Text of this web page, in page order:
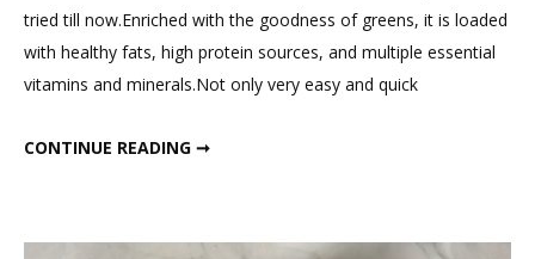
tried till now.Enriched with the goodness of greens, it is loaded
with healthy fats, high protein sources, and multiple essential
vitamins and minerals.Not only very easy and quick
CONTINUE READING ➞